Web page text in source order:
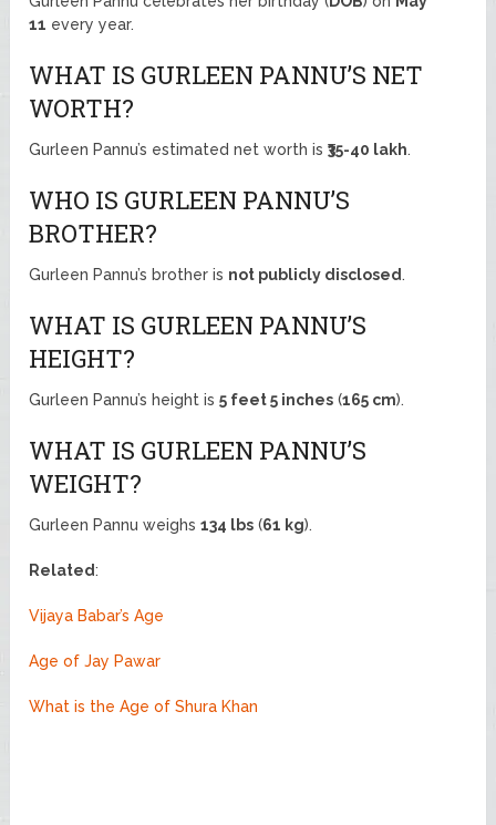
11 every year.
WHAT IS GURLEEN PANNU’S NET
WORTH?
Gurleen Pannu’s estimated net worth is₹35-40 lakh.
WHO IS GURLEEN PANNU’S
BROTHER?
Gurleen Pannu’s brother is not publicly disclosed .
WHAT IS GURLEEN PANNU’S
HEIGHT?
Gurleen Pannu’s height is5 feet 5 inches (165 cm).
WHAT IS GURLEEN PANNU’S
WEIGHT?
Gurleen Pannu weighs134 lbs (61 kg).
Related:
Vijaya Babar’s Age
Age of Jay Pawar
What is the Age of Shura Khan